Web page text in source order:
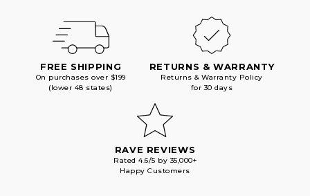
FREE SHIPPING
On purchases over $199
(lower 48 states)
RETURNS & WARRANTY
Returns & Warranty Policy
for 30 days
RAVE REVIEWS
Rated 4.6/5 by 35,000+
Happy Customers